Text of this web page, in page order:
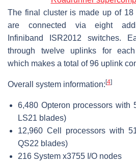
The final cluster is made up of 18
are connected via eight
Infiniband ISR2012 switches.
through twelve uplinks for
which makes a total of 96 uplink
Overall system information: [4]
6,480 Opteron processors with
LS21 blades)
12,960 Cell processors with
QS22 blades)
216 System x3755 I/O nodes